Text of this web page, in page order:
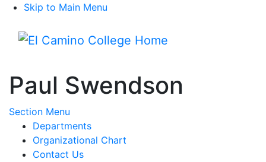
Skip to Main Menu
Paul Swendson
Section Menu
Departments
Organizational Chart
Contact Us